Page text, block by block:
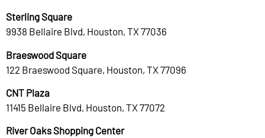
Sterling Square
9938 Bellaire Blvd, Houston, TX 77036
Braeswood Square
122 Braeswood Square, Houston, TX 77096
CNT Plaza
11415 Bellaire Blvd, Houston, TX 77072
River Oaks Shopping Center